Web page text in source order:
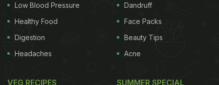
Low Blood Pressure
Healthy Food
Digestion
Headaches
Dandruff
Face Packs
Beauty Tips
Acne
VEG RECIPES SUMMER SPECIAL